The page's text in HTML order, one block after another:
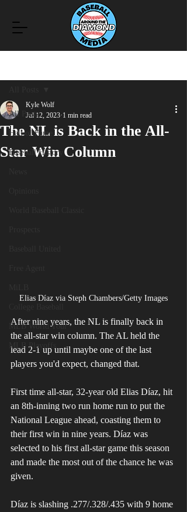
All Posts
Hall of Fame
Baseball History
MLB World Tour
MLB Playoffs
The NL is Back in the All-
Star Win Column
Kyle Wolf
Jul 12, 2023 1 min read
Elias Díaz via Steph Chambers/Getty Images
After nine years, the NL is finally back in
the all-star win column. The AL held the
lead 2-1 up until maybe one of the last
players you'd expect, changed that.
First time all-star, 32-year old Elias Díaz, hit
an 8th-inning two run home run to put the
National League ahead, coasting them to
their first win in nine years. Díaz was
selected to his first all-star game this season
and made the most out of the chance he was
given.
Díaz is slashing .277/.328/.435 with 9 home